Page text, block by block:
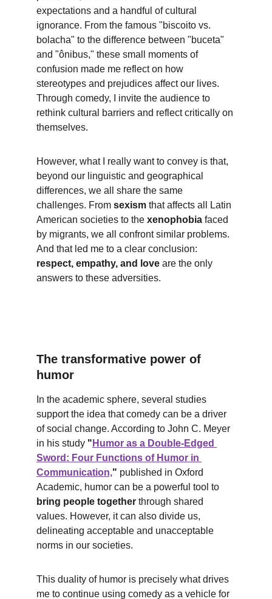
expectations and a handful of cultural
ignorance. From the famous "biscoito vs.
bolacha" to the difference between "buceta"
and "ônibus," these small moments of
confusion made me reflect on how
stereotypes and prejudices affect our lives.
Through comedy, I invite the audience to
rethink cultural barriers and reflect critically on
themselves.
However, what I really want to convey is that,
beyond our linguistic and geographical
differences, we all share the same
challenges. From sexism that affects all Latin
American societies to the xenophobia faced
by migrants, we all confront similar problems.
And that led me to a clear conclusion:
respect, empathy, and love are the only
answers to these adversities.
The transformative power of
humor
In the academic sphere, several studies
support the idea that comedy can be a driver
of social change. According to John C. Meyer
in his study " Humor as a Double-Edged
Sword: Four Functions of Humor in
Communication," published in Oxford
Academic, humor can be a powerful tool to
bring people together through shared
values. However, it can also divide us,
delineating acceptable and unacceptable
norms in our societies.
This duality of humor is precisely what drives
me to continue using comedy as a vehicle for